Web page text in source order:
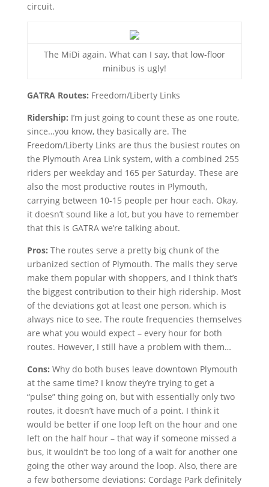
circuit.
The MiDi again. What can I say, that low-floor
minibus is ugly!
GATRA Routes: Freedom/Liberty Links
Ridership: I’m just going to count these as one route,
since…you know, they basically are. The
Freedom/Liberty Links are thus the busiest routes on
the Plymouth Area Link system, with a combined 255
riders per weekday and 165 per Saturday. These are
also the most productive routes in Plymouth,
carrying between 10-15 people per hour each. Okay,
it doesn’t sound like a lot, but you have to remember
that this is GATRA we’re talking about.
Pros: The routes serve a pretty big chunk of the
urbanized section of Plymouth. The malls they serve
make them popular with shoppers, and I think that’s
the biggest contribution to their high ridership. Most
of the deviations got at least one person, which is
always nice to see. The route frequencies themselves
are what you would expect – every hour for both
routes. However, I still have a problem with them…
Cons: Why do both buses leave downtown Plymouth
at the same time? I know they’re trying to get a
“pulse” thing going on, but with essentially only two
routes, it doesn’t have much of a point. I think it
would be better if one loop left on the hour and one
left on the half hour – that way if someone missed a
bus, it wouldn’t be too long of a wait for another one
going the other way around the loop. Also, there are
a few bothersome deviations: Cordage Park definitely